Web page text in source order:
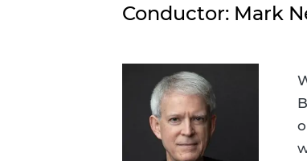
Personalized Reading Suggestions
Conductor: Mark